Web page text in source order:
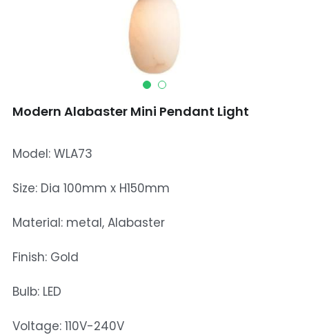
Mosque Chandelier
Fish Chandeliers
Baccarat Crystal Chandeliers
Maria Theresa Chandeliers
Bohemia Chandelier
Empire Crystal Chandelier
Residential Lighting
Modern Alabaster Mini Pendant Light
Model: WLA73
Size: Dia 100mm x H150mm
Material: metal, Alabaster
Finish: Gold
Bulb: LED
Voltage: 110V-240V